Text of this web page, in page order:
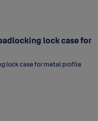
lock case for
lock case for metal profile